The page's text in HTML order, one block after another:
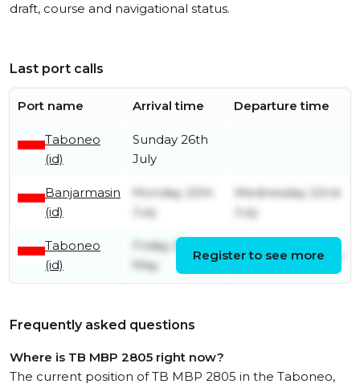
draft, course and navigational status.
Last port calls
Port name Arrival time Departure time
Taboneo
(id)
Sunday 26th
July
Banjarmasin
(id)
Monday 20th
July
Wednesday 22nd
July
Taboneo
(id)
Friday 29th
May
Monday 20th July
Register to see more
Frequently asked questions
Where is TB MBP 2805 right now?
The current position of TB MBP 2805 in the Taboneo,